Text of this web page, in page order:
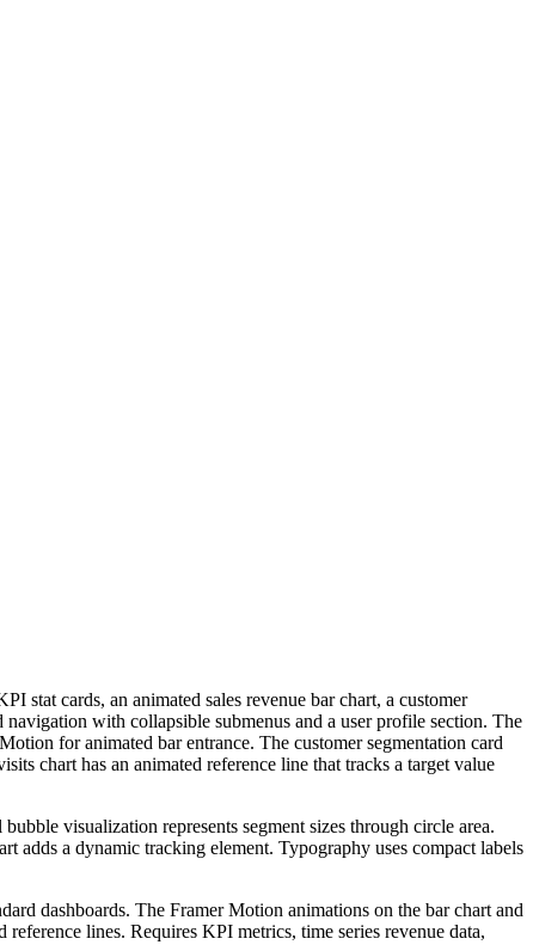
stat cards, an animated sales revenue bar chart, a customer
with collapsible submenus and a user profile section. The
for animated bar entrance. The customer segmentation card
chart has an animated reference line that tracks a target value
visualization represents segment sizes through circle area.
adds a dynamic tracking element. Typography uses compact labels
dashboards. The Framer Motion animations on the bar chart and
lines. Requires KPI metrics, time series revenue data,